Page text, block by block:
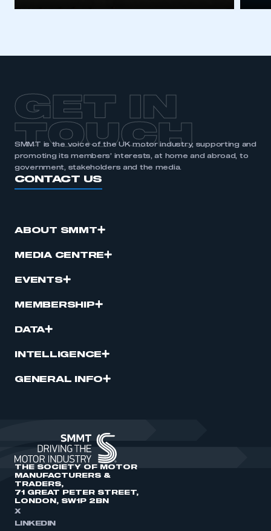
REGISTER
I am not part of an organisation that has an SMMT
GET IN
TOUCH
SMMT is the voice of the UK motor industry, supporting and
promoting its members’ interests, at home and abroad, to
government, stakeholders and the media.
CONTACT US
ABOUT SMMT
MEDIA CENTRE
EVENTS
MEMBERSHIP
DATA
INTELLIGENCE
GENERAL INFO
THE SOCIETY OF MOTOR
MANUFACTURERS &
TRADERS,
71 GREAT PETER STREET,
LONDON, SW1P 2BN
X
LINKEDIN